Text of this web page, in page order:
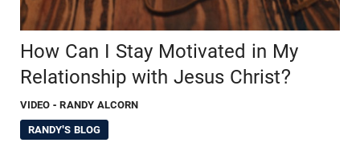
How Can I Stay Motivated in My
Relationship with Jesus Christ?
VIDEO - RANDY ALCORN
RANDY'S BLOG